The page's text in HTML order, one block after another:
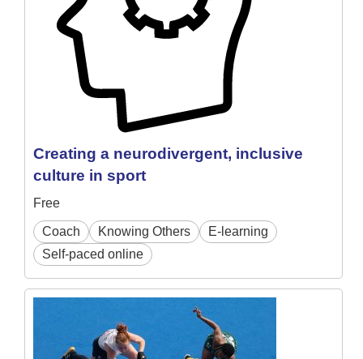
Creating a neurodivergent, inclusive
culture in sport
Free
Coach Knowing Others
E-learning
Self-paced online